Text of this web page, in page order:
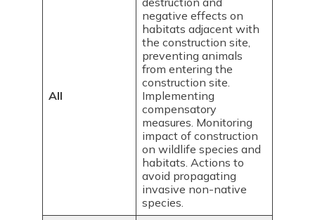
All
negative effects on
habitats adjacent with
the construction site,
preventing animals
from entering the
construction site.
Implementing
compensatory
measures. Monitoring
impact of construction
on wildlife species and
habitats. Actions to
avoid propagating
invasive non-native
species.